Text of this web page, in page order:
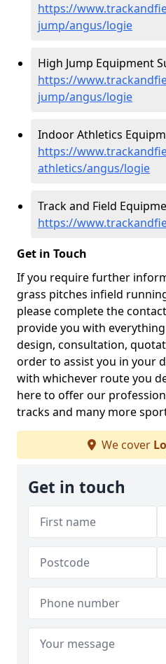
https://
jump/angus/logie
High Jump Equipment
https://
jump/angus/logie
Indoor Athletics
https://
athletics/angus/logie
Track and Field
https://
Get in Touch
If you require further
grass pitches infield
please complete the
provide you with
design, consultation,
order to assist you in your
with whichever route you
here to offer our
tracks and many more
We cover
Get in touch